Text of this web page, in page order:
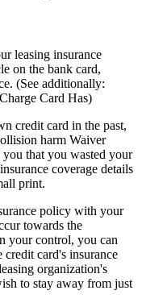
leasing insurance
on the bank card,
(See additionally:
Card Has)
credit card in the past,
harm Waiver
that you wasted your
coverage details
print.
policy with your
towards the
your control, you can
card's insurance
organization's
to stay away from just